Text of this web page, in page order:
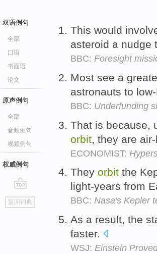
双语例句
全部
口语
书面语
论文
原声例句
全部
音频例句
视频例句
权威例句
go
top
返回词典
This would
asteroid a nudge
BBC: Foresight
Most see a
astronauts to
BBC: Underfunding
That is because,
orbit , they are
ECONOMIST:
They orbit the
light-years from
BBC: Nasa's Kepler
As a result, the
faster.
WSJ: Einstein